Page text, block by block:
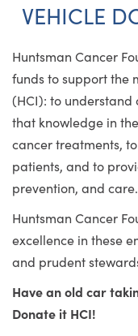
VEHICLE
Huntsman Cancer
funds to support the
(HCI): to understand
that knowledge in
cancer treatments,
patients, and to
prevention, and care.
Huntsman Cancer
excellence in these
and prudent
Have an old car
Donate it HCI!